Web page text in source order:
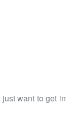
want to get in